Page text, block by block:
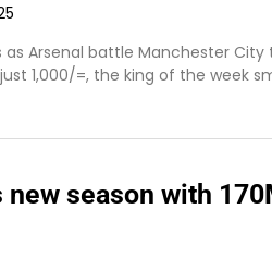
Arsenal battle Manchester City
1,000/=, the king of the week
season with